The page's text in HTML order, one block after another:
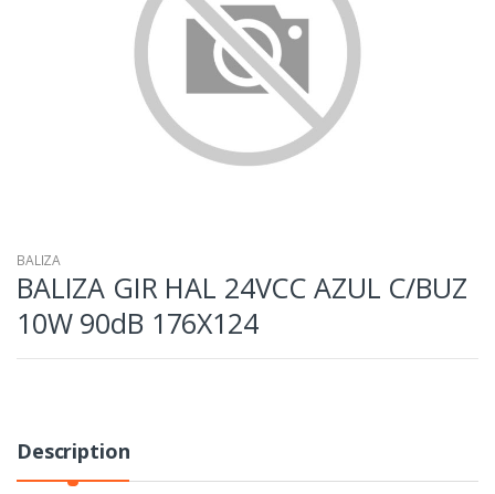
BALIZA
BALIZA GIR HAL 24VCC AZUL C/BUZ
10W 90dB 176X124
Description